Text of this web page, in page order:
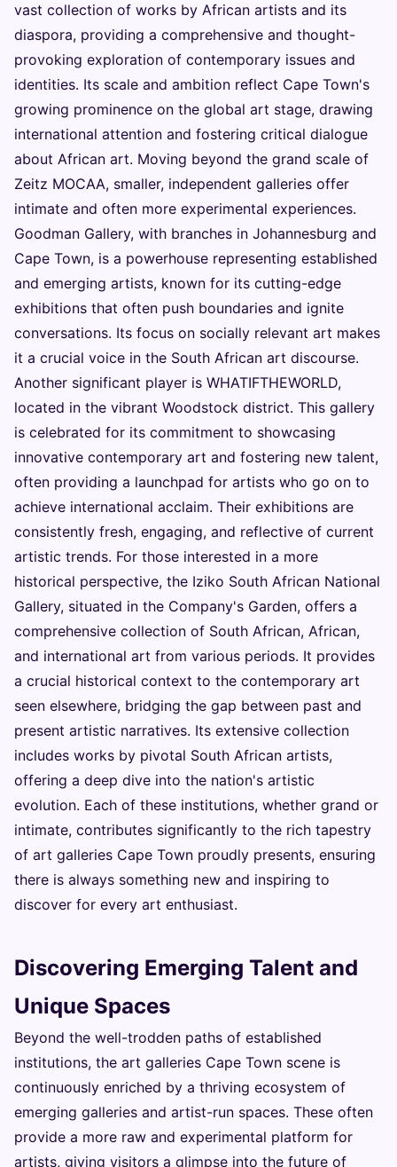
vast collection of works by African artists and its
diaspora, providing a comprehensive and thought-
provoking exploration of contemporary issues and
identities. Its scale and ambition reflect Cape Town's
growing prominence on the global art stage, drawing
international attention and fostering critical dialogue
about African art. Moving beyond the grand scale of
Zeitz MOCAA, smaller, independent galleries offer
intimate and often more experimental experiences.
Goodman Gallery, with branches in Johannesburg and
Cape Town, is a powerhouse representing established
and emerging artists, known for its cutting-edge
exhibitions that often push boundaries and ignite
conversations. Its focus on socially relevant art makes
it a crucial voice in the South African art discourse.
Another significant player is WHATIFTHEWORLD,
located in the vibrant Woodstock district. This gallery
is celebrated for its commitment to showcasing
innovative contemporary art and fostering new talent,
often providing a launchpad for artists who go on to
achieve international acclaim. Their exhibitions are
consistently fresh, engaging, and reflective of current
artistic trends. For those interested in a more
historical perspective, the Iziko South African National
Gallery, situated in the Company's Garden, offers a
comprehensive collection of South African, African,
and international art from various periods. It provides
a crucial historical context to the contemporary art
seen elsewhere, bridging the gap between past and
present artistic narratives. Its extensive collection
includes works by pivotal South African artists,
offering a deep dive into the nation's artistic
evolution. Each of these institutions, whether grand or
intimate, contributes significantly to the rich tapestry
of art galleries Cape Town proudly presents, ensuring
there is always something new and inspiring to
discover for every art enthusiast.
Discovering Emerging Talent and
Unique Spaces
Beyond the well-trodden paths of established
institutions, the art galleries Cape Town scene is
continuously enriched by a thriving ecosystem of
emerging galleries and artist-run spaces. These often
provide a more raw and experimental platform for
artists, giving visitors a glimpse into the future of